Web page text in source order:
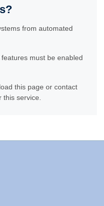
from automated
must be enabled
this page or contact
service.